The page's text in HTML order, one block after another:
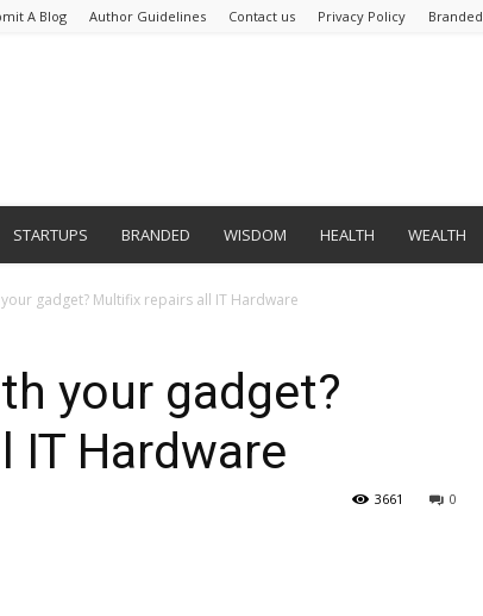
A Blog Author Guidelines Contact us Privacy Policy Branded
STARTUPS BRANDED WISDOM HEALTH WEALTH
gadget? Multifix repairs all IT Hardware
your gadget?
IT Hardware
0
3661